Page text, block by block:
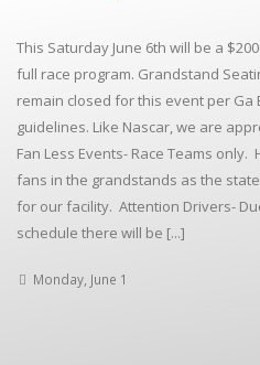
This Saturday June 6th will be a
full race program. Grandstand
remain closed for this event per Ga
guidelines. Like Nascar, we are
Fan Less Events- Race Teams
fans in the grandstands as the
for our facility. Attention Drivers-
schedule there will be [...]
Monday, June 1